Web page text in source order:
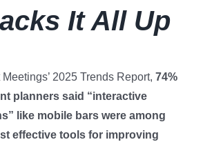
It All Up
2025 Trends Report, 74%
planners said “interactive
like mobile bars were among
effective tools for improving